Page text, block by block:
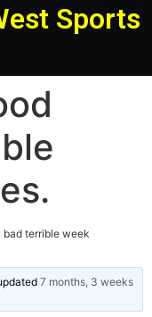
Sports
bad terrible week
7 months, 3 weeks